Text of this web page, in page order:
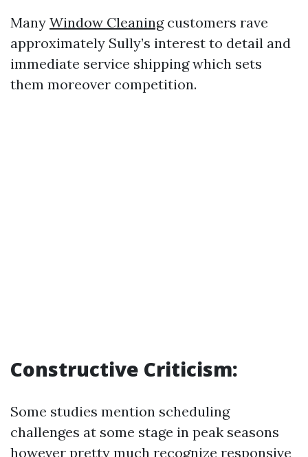
Many Window Cleaningcustomers rave
approximately Sully’s interest to detail and
immediate service shipping which sets
them moreover competition.
Constructive Criticism:
Some studies mention scheduling
challenges at some stage in peak seasons
however pretty much recognize responsive